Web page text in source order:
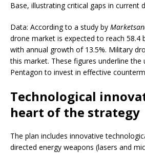
Base, illustrating critical gaps in current
Data: According to a study by
drone market is expected to reach 58.4
with annual growth of 13.5%. Military
this market. These figures underline
Pentagon to invest in effective
Technological
heart of the strategy
The plan includes innovative
directed energy weapons (lasers and